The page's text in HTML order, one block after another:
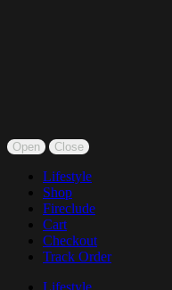
Open Close
Lifestyle
Shop
Fireclude
Cart
Checkout
Track Order